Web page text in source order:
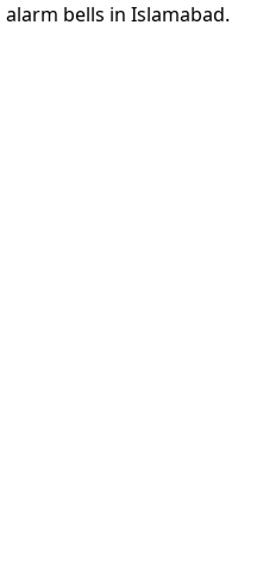
bells in Islamabad.